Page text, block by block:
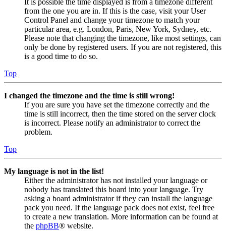
It is possible the time displayed is from a timezone different
from the one you are in. If this is the case, visit your User
Control Panel and change your timezone to match your
particular area, e.g. London, Paris, New York, Sydney, etc.
Please note that changing the timezone, like most settings, can
only be done by registered users. If you are not registered, this
is a good time to do so.
Top
I changed the timezone and the time is still wrong!
If you are sure you have set the timezone correctly and the
time is still incorrect, then the time stored on the server clock
is incorrect. Please notify an administrator to correct the
problem.
Top
My language is not in the list!
Either the administrator has not installed your language or
nobody has translated this board into your language. Try
asking a board administrator if they can install the language
pack you need. If the language pack does not exist, feel free
to create a new translation. More information can be found at
the phpBB® website.